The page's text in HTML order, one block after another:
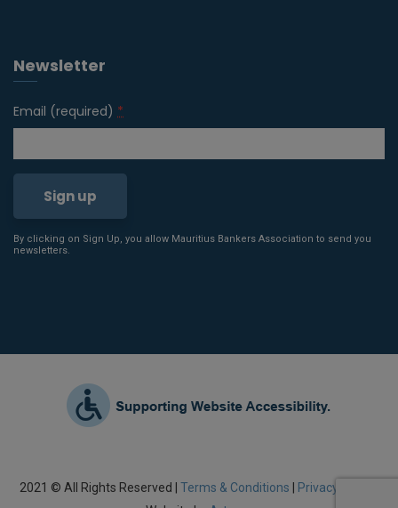
Newsletter
Email (required) *
Constant
leave
By clicking on Sign Up, you allow Mauritius Bankers Association to send you
newsletters.
2021 © All Rights Reserved | Terms & Conditions | Privacy Policy